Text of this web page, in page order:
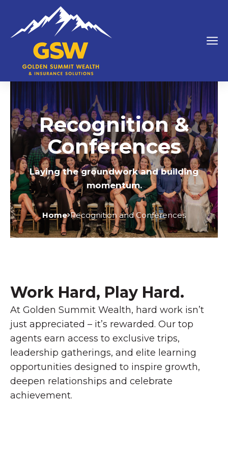
Recognition &
Conferences
Laying the groundwork and building
momentum.
Home Recognition and Conferences
Work Hard, Play Hard.​
At Golden Summit Wealth, hard work isn’t
just appreciated – it’s rewarded. Our top
agents earn access to exclusive trips,
leadership gatherings, and elite learning
opportunities designed to inspire growth,
deepen relationships and celebrate
achievement.